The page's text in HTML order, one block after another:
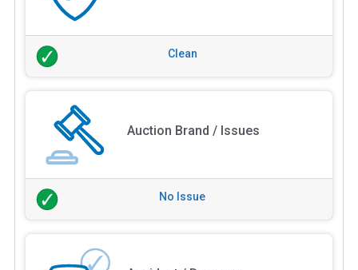
Clean
Auction Brand / Issues
No Issue